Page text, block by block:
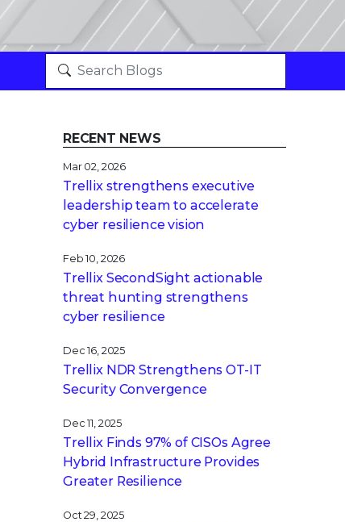
RECENT NEWS
Mar 02, 2026
Trellix strengthens executive
leadership team to accelerate
cyber resilience vision
Feb 10, 2026
Trellix SecondSight actionable
threat hunting strengthens
cyber resilience
Dec 16, 2025
Trellix NDR Strengthens OT-IT
Security Convergence
Dec 11, 2025
Trellix Finds 97% of CISOs Agree
Hybrid Infrastructure Provides
Greater Resilience
Oct 29, 2025